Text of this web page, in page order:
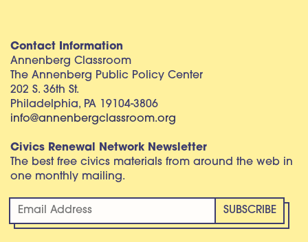
Contact Information
Annenberg Classroom
The Annenberg Public Policy Center
202 S. 36th St.
Philadelphia, PA 19104-3806
info@annenbergclassroom.org
Civics Renewal Network Newsletter
The best free civics materials from around the web in
one monthly mailing.